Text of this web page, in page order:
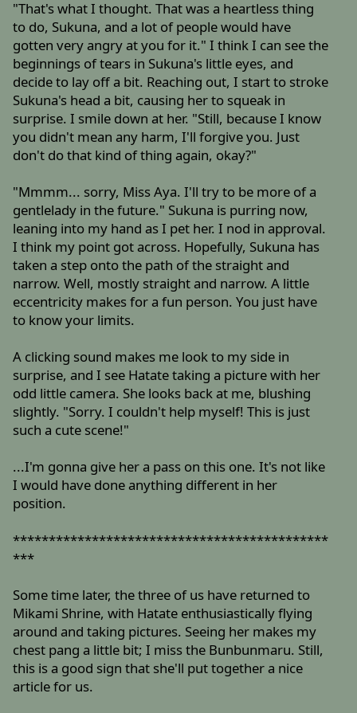
"That's what I thought. That was a heartless thing
to do, Sukuna, and a lot of people would have
gotten very angry at you for it." I think I can see the
beginnings of tears in Sukuna's little eyes, and
decide to lay off a bit. Reaching out, I start to stroke
Sukuna's head a bit, causing her to squeak in
surprise. I smile down at her. "Still, because I know
you didn't mean any harm, I'll forgive you. Just
don't do that kind of thing again, okay?"
"Mmmm... sorry, Miss Aya. I'll try to be more of a
gentlelady in the future." Sukuna is purring now,
leaning into my hand as I pet her. I nod in approval.
I think my point got across. Hopefully, Sukuna has
taken a step onto the path of the straight and
narrow. Well, mostly straight and narrow. A little
eccentricity makes for a fun person. You just have
to know your limits.
A clicking sound makes me look to my side in
surprise, and I see Hatate taking a picture with her
odd little camera. She looks back at me, blushing
slightly. "Sorry. I couldn't help myself! This is just
such a cute scene!"
...I'm gonna give her a pass on this one. It's not like
I would have done anything different in her
position.
********************************************
***
Some time later, the three of us have returned to
Mikami Shrine, with Hatate enthusiastically flying
around and taking pictures. Seeing her makes my
chest pang a little bit; I miss the Bunbunmaru. Still,
this is a good sign that she'll put together a nice
article for us.